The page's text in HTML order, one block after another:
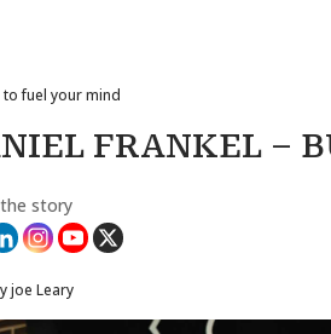
fuel your mind
FRANKEL –
story
joe Leary